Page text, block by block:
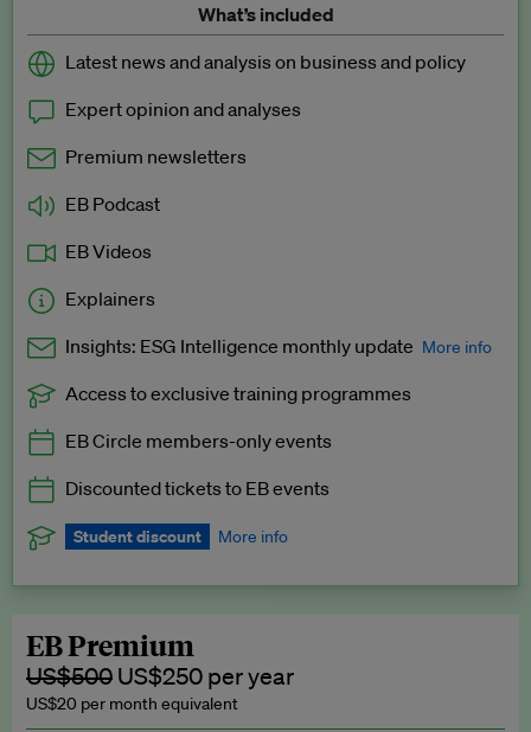
What’s included
Latest news and analysis on business and policy
Expert opinion and analyses
Premium newsletters
EB Podcast
EB Videos
Explainers
Insights: ESG Intelligence monthly update More info
Exclusive to EB Circle, EB Premium and EB Enterprise
Access to exclusive training programmes
EB Circle members-only events
Discounted tickets to EB events
Student discount More info
subscription.
Request a student discount
EB Premium
US$500 US$250 per year
US$20 per month equivalent